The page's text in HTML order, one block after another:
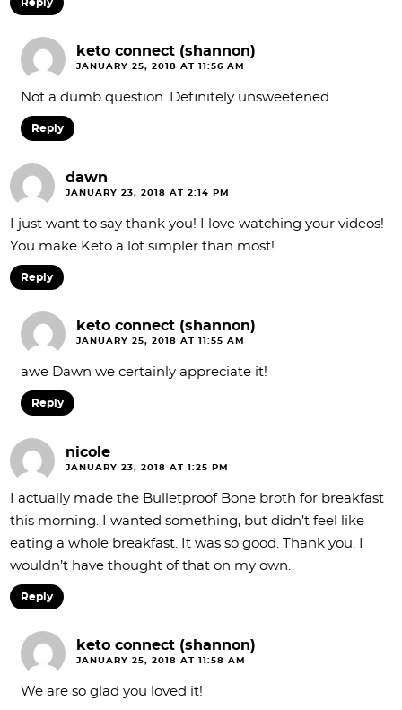
Reply
keto connect (shannon)
JANUARY 25, 2018 AT 11:56 AM
Not a dumb question. Definitely unsweetened
Reply
dawn
JANUARY 23, 2018 AT 2:14 PM
I just want to say thank you! I love watching your videos!
You make Keto a lot simpler than most!
Reply
keto connect (shannon)
JANUARY 25, 2018 AT 11:55 AM
awe Dawn we certainly appreciate it!
Reply
nicole
JANUARY 23, 2018 AT 1:25 PM
I actually made the Bulletproof Bone broth for breakfast
this morning. I wanted something, but didn’t feel like
eating a whole breakfast. It was so good. Thank you. I
wouldn’t have thought of that on my own.
Reply
keto connect (shannon)
JANUARY 25, 2018 AT 11:58 AM
We are so glad you loved it!